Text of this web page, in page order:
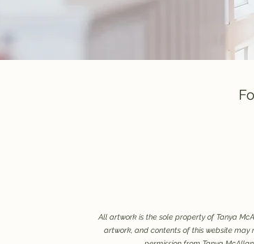
All artwork is the sole property of Tanya
artwork, and contents of this website